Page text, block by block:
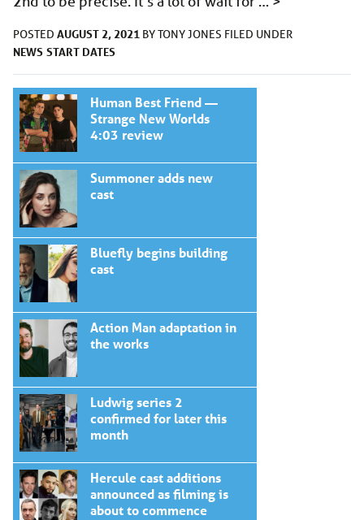
POSTED AUGUST 2, 2021 BYTONY JONES FILED UNDER
NEWS START DATES
Human Best Friend —
Strange New Worlds
4:03 review
Summoner adds new
cast
Bluefly begins building
cast
Action Man adaptation in
the works
Ludwig series 2
confirmed for later this
month
Hercule cast additions
announced as filming is
about to commence